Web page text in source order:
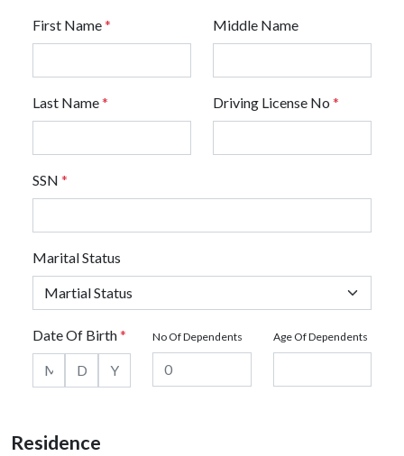
First Name* Middle Name
Last Name* Driving License No *
SSN *
Marital Status
Date Of Birth* No Of Dependents Age Of Dependents
Residence